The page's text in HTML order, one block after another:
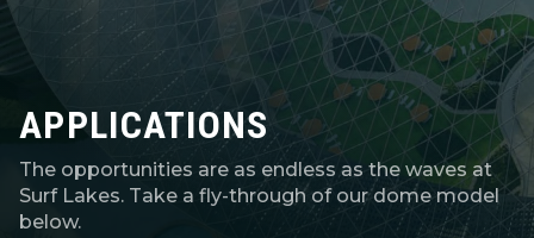
APPLICATIONS
The opportunities are as endless as the waves at
Surf Lakes. Take a fly-through of our dome model
below.